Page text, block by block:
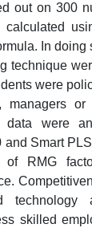
out on 300
In doing
technique
were
managers or
data were
and Smart
RMG
technology
skilled